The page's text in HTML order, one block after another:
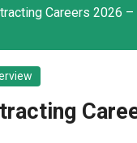
Careers 2026